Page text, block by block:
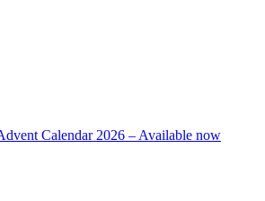
Calendar 2026 – Available now